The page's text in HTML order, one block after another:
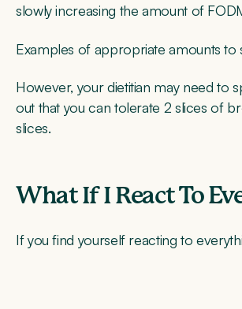
slowly increasing the amount of
Examples of appropriate amounts
However, your dietitian may need to
out that you can tolerate 2 slices of
slices.
What If I React To
If you find yourself reacting to